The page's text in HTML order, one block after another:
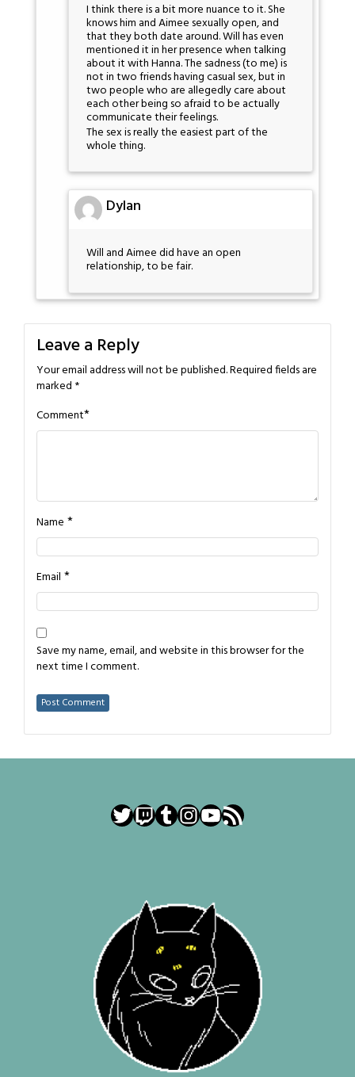
I think there is a bit more nuance to it. She
knows him and Aimee sexually open, and
that they both date around. Will has even
mentioned it in her presence when talking
about it with Hanna. The sadness (to me) is
not in two friends having casual sex, but in
two people who are allegedly care about
each other being so afraid to be actually
communicate their feelings.
The sex is really the easiest part of the
whole thing.
Dylan
Will and Aimee did have an open
relationship, to be fair.
Leave a Reply
Your email address will not be published.Required fields are
marked *
Comment*
Name *
Email *
Save my name, email, and website in this browser for the
next time I comment.
Twitter
Twitch
Tumblr
Instagram
YouTube
RSS Feed